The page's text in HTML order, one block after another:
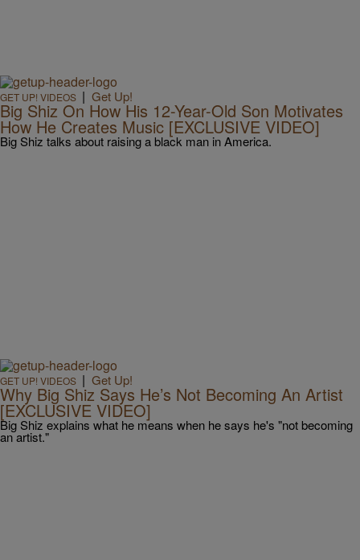
GET UP! VIDEOS | Get Up!
Big Shiz On How His 12-Year-Old Son Motivates
How He Creates Music [EXCLUSIVE VIDEO]
Big Shiz talks about raising a black man in America.
GET UP! VIDEOS | Get Up!
Why Big Shiz Says He’s Not Becoming An Artist
[EXCLUSIVE VIDEO]
Big Shiz explains what he means when he says he's "not becoming
an artist."